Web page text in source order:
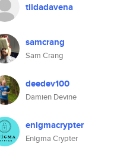
tiidadavena
samcrang
Sam Crang
deedev100
Damien Devine
enigmacrypter
Enigma Crypter